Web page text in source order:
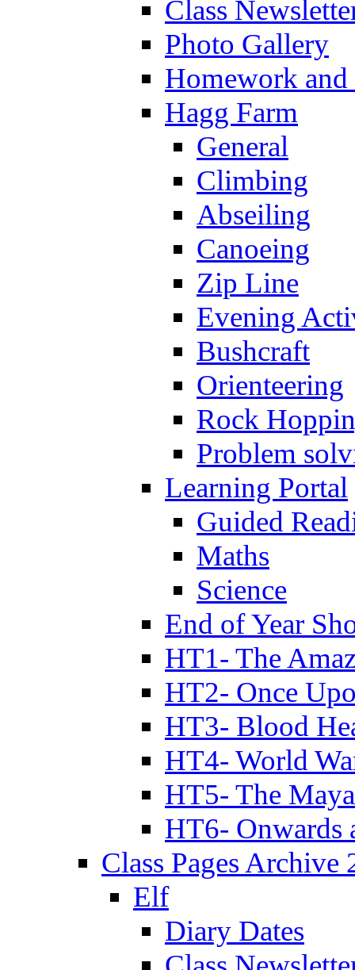
Class
Photo Gallery
Homework
Hagg Farm
General
Climbing
Abseiling
Canoeing
Zip Line
Evening
Bushcraft
Orienteering
Rock
Problem
Learning Portal
Guided
Maths
Science
End of Year
HT1- The
HT2- Once
HT3- Blood
HT4- World
HT5- The
HT6- Onwards
Class Pages Archive
Elf
Diary Dates